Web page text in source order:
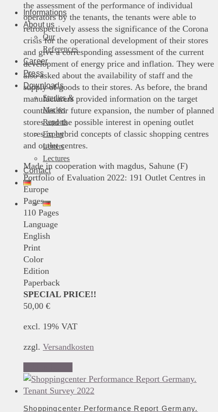
Informations
About us
Our
References
Career
Press
Downloads
Studies &
Market
Reports
Expert
Letters
Lectures
Contact
the assessment of the performance of individual
operators by the tenants, the tenants were able to
retrospectively assess the significance of the Corona
crisis for the operational development of their stores
and give a corresponding assessment of the current
development of energy price and inflation. They were
also asked about the availability of staff and the
supply of goods to their stores. As before, the brand
manufacturers provided information on the target
countries for future expansion, the number of planned
stores and the possible interest in opening outlet
stores in hybrid concepts of classic shopping centres
and outlet centres.
Made in cooperation with magdus, Sahune (F)
Portfolio of Evaluation 2022: 191 Outlet Centres in
Europe
Pages
110 Pages
Language
English
Print
Color
Edition
Paperback
SPECIAL PRICE!!
50,00 €
excl. 19% VAT
zzgl. Versandkosten
Shoppingcenter Performance Report Germany.